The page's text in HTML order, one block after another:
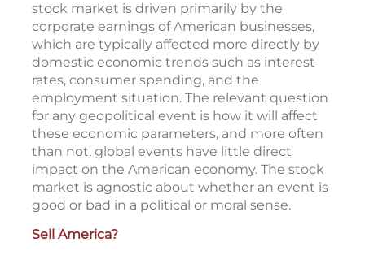
stock market is driven primarily by the
corporate earnings of American businesses,
which are typically affected more directly by
domestic economic trends such as interest
rates, consumer spending, and the
employment situation. The relevant question
for any geopolitical event is how it will affect
these economic parameters, and more often
than not, global events have little direct
impact on the American economy. The stock
market is agnostic about whether an event is
good or bad in a political or moral sense.
Sell America?